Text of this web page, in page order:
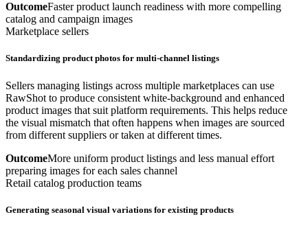
OutcomeFaster product launch readiness with more compelling
catalog and campaign images
Marketplace sellers
Standardizing product photos for multi-channel listings
Sellers managing listings across multiple marketplaces can use
RawShot to produce consistent white-background and enhanced
product images that suit platform requirements. This helps reduce
the visual mismatch that often happens when images are sourced
from different suppliers or taken at different times.
OutcomeMore uniform product listings and less manual effort
preparing images for each sales channel
Retail catalog production teams
Generating seasonal visual variations for existing products